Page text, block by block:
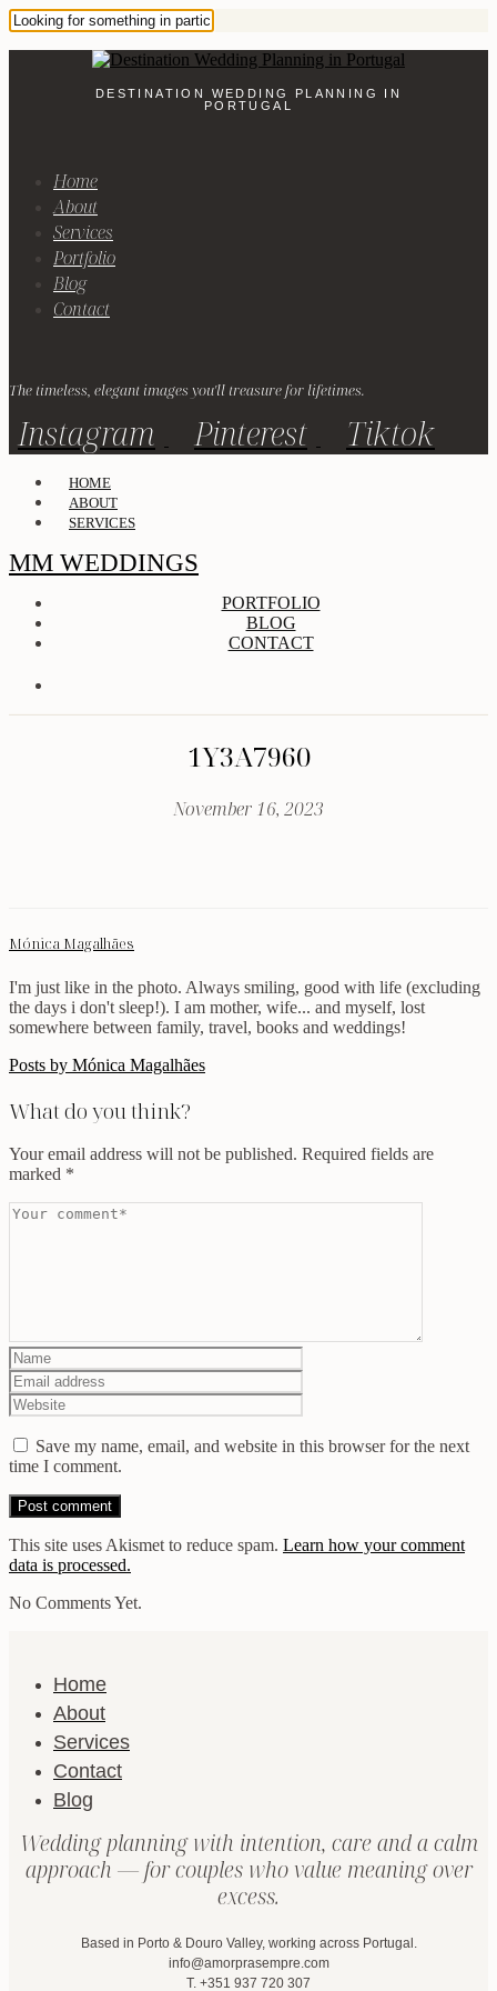
DESTINATION WEDDING PLANNING IN
PORTUGAL
Home
About
Services
Portfolio
Blog
Contact
The timeless, elegant images you'll treasure for lifetimes.
Instagram Pinterest Tiktok
HOME
ABOUT
SERVICES
MM WEDDINGS
PORTFOLIO
BLOG
CONTACT
1Y3A7960
November 16, 2023
Mónica Magalhães
I'm just like in the photo. Always smiling, good with life (excluding
the days i don't sleep!). I am mother, wife... and myself, lost
somewhere between family, travel, books and weddings!
Posts by Mónica Magalhães
What do you think?
Your email address will not be published. Required fields are
marked *
Save my name, email, and website in this browser for the next
time I comment.
This site uses Akismet to reduce spam. Learn how your comment
data is processed.
No Comments Yet.
Home
About
Services
Contact
Blog
Wedding planning with intention, care and a calm
approach — for couples who value meaning over
excess.
Based in Porto & Douro Valley, working across Portugal.
info@amorprasempre.com
T. +351 937 720 307